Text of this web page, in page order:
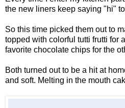
the new liners keep saying "hi"
So this time picked them out to
topped with colorful tutti frutti for
favorite chocolate chips for the
Both turned out to be a hit at
and soft. Melting in the mouth